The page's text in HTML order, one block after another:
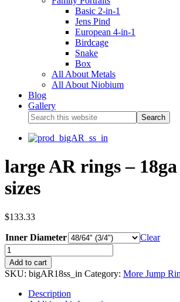
Basic 2-in-1
Jens Pind
European 4-in-1
Birdcage
Snake
Box
All About Metals
All About Niobium
Blog
Gallery
large AR rings –
sizes
$133.33
Inner Diameter Clear
Add to cart
SKU: bigAR18ss_in Category: More Jump
Description